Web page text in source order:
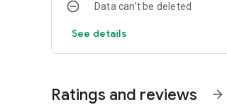
Data can’t be deleted
See details
Ratings and reviews arrow_forward